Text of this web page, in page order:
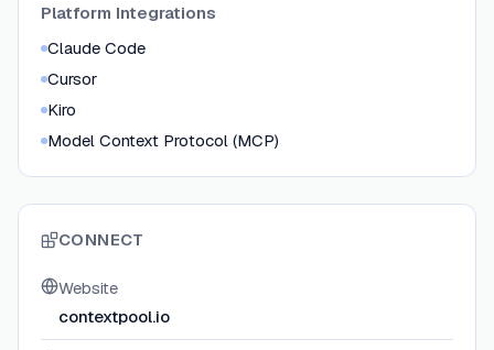
Platform Integrations
Claude Code
Cursor
Kiro
Model Context Protocol (MCP)
CONNECT
Website
contextpool.io